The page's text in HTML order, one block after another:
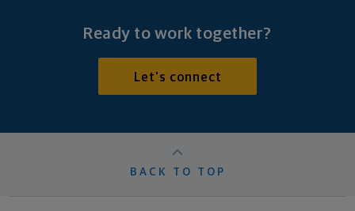
Ready to work together?
Let's connect
BACK TO TOP